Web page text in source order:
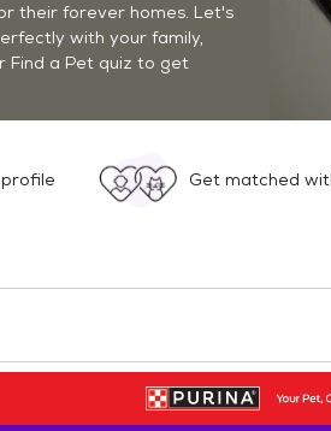
their forever homes. Let's
with your family,
Find a Pet quiz to get
Get matched